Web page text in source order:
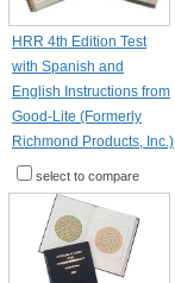
HRR 4th Edition Test
with Spanish and
English Instructions from
Good-Lite (Formerly
Richmond Products, Inc.)
select to compare